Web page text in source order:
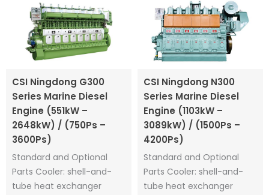
CSI Ningdong G300
Series Marine Diesel
Engine (551kW –
2648kW) / (750Ps –
3600Ps)
Standard and Optional
Parts Cooler: shell-and-
tube heat exchanger
CSI Ningdong N300
Series Marine Diesel
Engine (1103kW –
3089kW) / (1500Ps –
4200Ps)
Standard and Optional
Parts Cooler: shell-and-
tube heat exchanger